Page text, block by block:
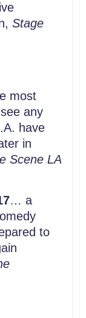
Stage
most
any
have
in
Scene LA
… a
to